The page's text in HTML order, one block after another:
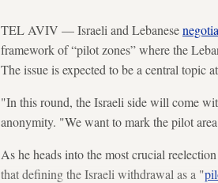
TEL AVIV — Israeli and Lebanese
framework of “pilot zones” where the
The issue is expected to be a central topic
"In this round, the Israeli side will come
anonymity. "We want to mark the pilot
As he heads into the most crucial
that defining the Israeli withdrawal as a "